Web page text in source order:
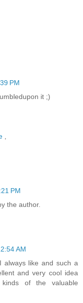
PM
it ;)
,
PM
the author.
AM
always like and such a
and very cool idea
of the valuable